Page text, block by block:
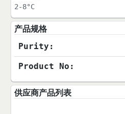
2-8°C
产品规格
Purity:
Product No:
供应商产品列表